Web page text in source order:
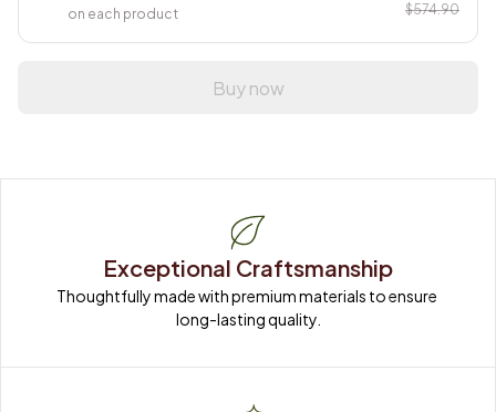
on each product
$574.90
Buy now
Exceptional Craftsmanship
Thoughtfully made with premium materials to ensure
long-lasting quality.